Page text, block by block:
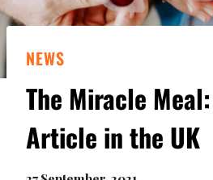
NEWS
The Miracle
Article in the UK